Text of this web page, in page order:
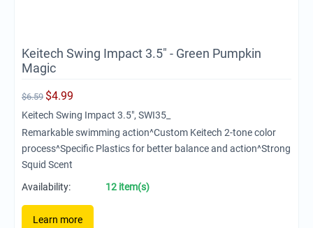
Keitech Swing Impact 3.5" - Green Pumpkin
Magic
$6.59 $4.99
Keitech Swing Impact 3.5", SWI35_
Remarkable swimming action^Custom Keitech 2-tone color
process^Specific Plastics for better balance and action^Strong
Squid Scent
Availability:
12 item(s)
Learn more